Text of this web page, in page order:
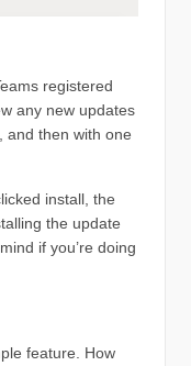
registered
any new updates
and then with one
install, the
the update
if you’re doing
feature. How